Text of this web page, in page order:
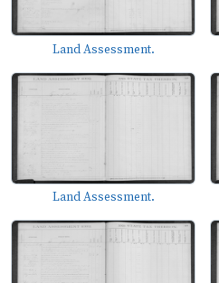
Land Assessment.
Land Assessment.